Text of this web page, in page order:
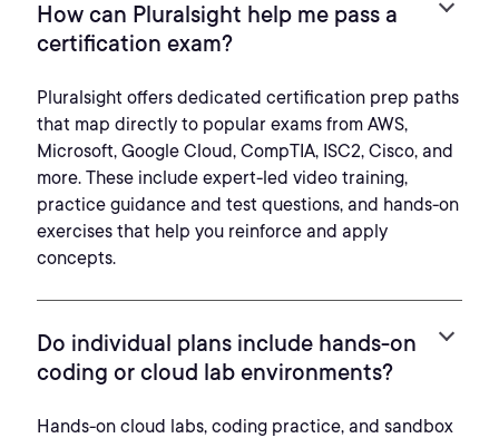
How can Pluralsight help me pass a
certification exam?
Pluralsight offers dedicated certification prep paths
that map directly to popular exams from AWS,
Microsoft, Google Cloud, CompTIA, ISC2, Cisco, and
more. These include expert-led video training,
practice guidance and test questions, and hands-on
exercises that help you reinforce and apply
concepts.
Do individual plans include hands-on
coding or cloud lab environments?
Hands-on cloud labs, coding practice, and sandbox